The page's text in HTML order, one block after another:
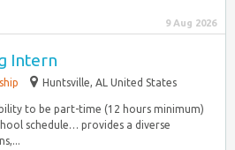
9 Aug 2026
Intern
Huntsville, AL United States
to be part-time (12 hours minimum)
schedule… provides a diverse